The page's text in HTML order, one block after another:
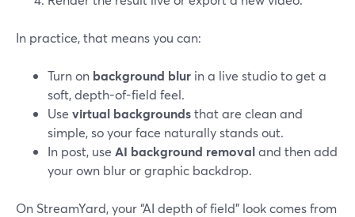
In practice, that means you can:
Turn on background blur in a live studio to get a
soft, depth-of-field feel.
Use virtual backgroundsthat are clean and
simple, so your face naturally stands out.
In post, use AI background removaland then add
your own blur or graphic backdrop.
On StreamYard, your “AI depth of field” look comes from